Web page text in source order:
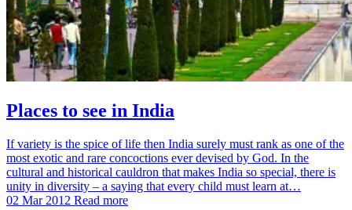
Places to see in India
If variety is the spice of life then India surely must rank as one of the
most exotic and rare concoctions ever devised by God. In the
cultural and historical cauldron that makes India so special, there is
unity in diversity – a saying that every child must learn at…
02 Mar 2012 Read more